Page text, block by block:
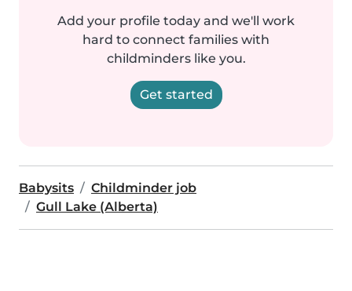
Add your profile today and we'll work
hard to connect families with
childminders like you.
Get started
Babysits
Childminder job
Gull Lake (Alberta)